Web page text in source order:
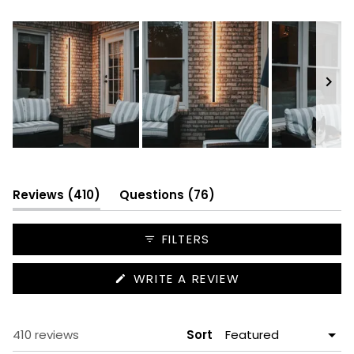
selected
Reviews 410
(tab
expanded)
Questions 76
collapsed)
FILTERS
WRITE A REVIEW
IN
410 reviews Sort
Loading...